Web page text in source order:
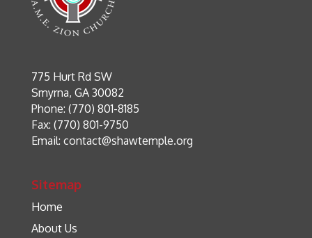
775 Hurt Rd SW
Smyrna, GA 30082
Phone: (770) 801-8185
Fax: (770) 801-9750
Email: contact@shawtemple.org
Sitemap
Home
About Us